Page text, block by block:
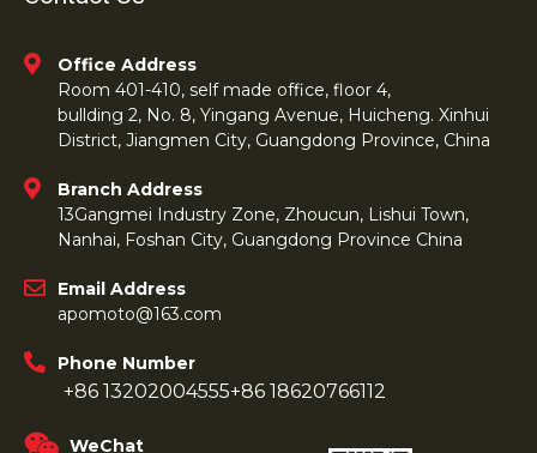
Office Address
Room 401-410, self made office, floor 4,
bullding 2, No. 8, Yingang Avenue, Huicheng. Xinhui
District, Jiangmen City, Guangdong Province, China
Branch Address
13Gangmei Industry Zone, Zhoucun, Lishui Town,
Nanhai, Foshan City, Guangdong Province China
Email Address
apomoto@163.com
Phone Number
+86 13202004555+86 18620766112
WeChat